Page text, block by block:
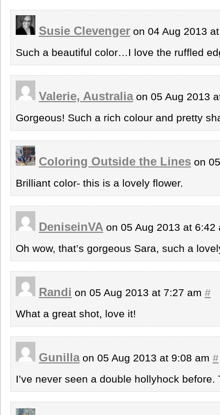
Susie Clevenger on 04 Aug 2013
Such a beautiful color…I love the ruffled
Valerie, Australiaon 05 Aug 2013
Gorgeous! Such a rich colour and pretty
Coloring Outside the Lines on
Brilliant color- this is a lovely flower.
DeniseinVA on 05 Aug 2013 at
Oh wow, that’s gorgeous Sara, such a
Randi on 05 Aug 2013 at 7:27 am #
What a great shot, love it!
Gunillaon 05 Aug 2013 at 9:08 am #
I’ve never seen a double hollyhock